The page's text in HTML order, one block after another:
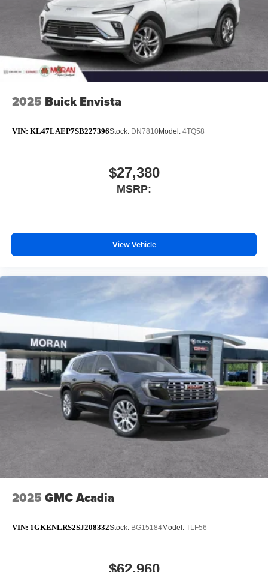
2025 Buick Envista
VIN: KL47LAEP7SB227396Stock: DN7810Model: 4TQ58
$27,380
MSRP:
View Vehicle
2025 GMC Acadia
VIN: 1GKENLRS2SJ208332Stock: BG15184Model: TLF56